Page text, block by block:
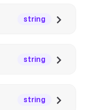
string
string
string